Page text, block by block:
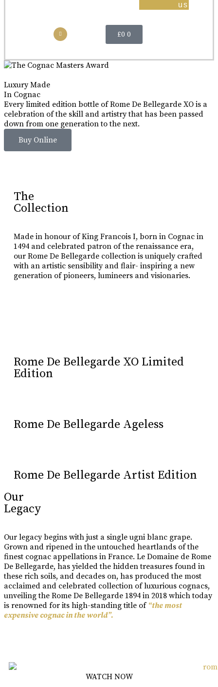
us
£0 0
Luxury Made
In Cognac
Every limited edition bottle of Rome De Bellegarde XO is a
celebration of the skill and artistry that has been passed
down from one generation to the next.
Buy Online
The
Collection
Made in honour of King Francois I, born in Cognac in
1494 and celebrated patron of the renaissance era,
our Rome De Bellegarde collection is uniquely crafted
with an artistic sensibility and flair- inspiring a new
generation of pioneers, lumineers and visionaries.
Rome De Bellegarde XO Limited
Edition
Rome De Bellegarde Ageless
Rome De Bellegarde Artist Edition
Our
Legacy
Our legacy begins with just a single ugni blanc grape.
Grown and ripened in the untouched heartlands of the
finest cognac appellations in France. Le Domaine de Rome
De Bellegarde, has yielded the hidden treasures found in
these rich soils, and decades on, has produced the most
acclaimed and celebrated collection of luxurious cognacs,
unveiling the Rome De Bellegarde 1894 in 2018 which today
is renowned for its high-standing title of “the most
expensive cognac in the world”.
WATCH NOW